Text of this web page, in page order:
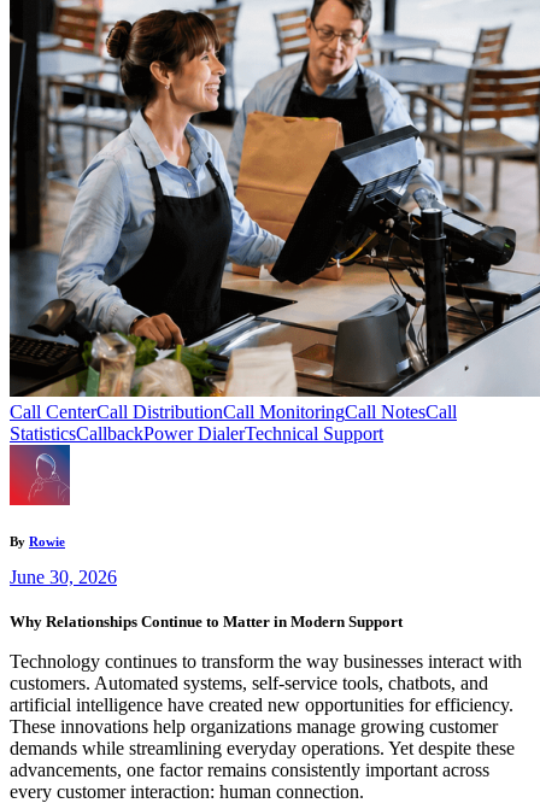
Call CenterCall DistributionCall MonitoringCall NotesCall
StatisticsCallbackPower DialerTechnical Support
By Rowie
June 30, 2026
Why Relationships Continue to Matter in Modern Support
Technology continues to transform the way businesses interact with
customers. Automated systems, self-service tools, chatbots, and
artificial intelligence have created new opportunities for efficiency.
These innovations help organizations manage growing customer
demands while streamlining everyday operations. Yet despite these
advancements, one factor remains consistently important across
every customer interaction: human connection.